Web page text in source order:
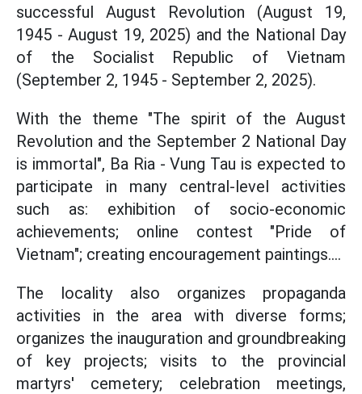
successful August Revolution (August 19,
1945 - August 19, 2025) and the National Day
of the Socialist Republic of Vietnam
(September 2, 1945 - September 2, 2025).
With the theme "The spirit of the August
Revolution and the September 2 National Day
is immortal", Ba Ria - Vung Tau is expected to
participate in many central-level activities
such as: exhibition of socio-economic
achievements; online contest "Pride of
Vietnam"; creating encouragement paintings....
The locality also organizes propaganda
activities in the area with diverse forms;
organizes the inauguration and groundbreaking
of key projects; visits to the provincial
martyrs' cemetery; celebration meetings,